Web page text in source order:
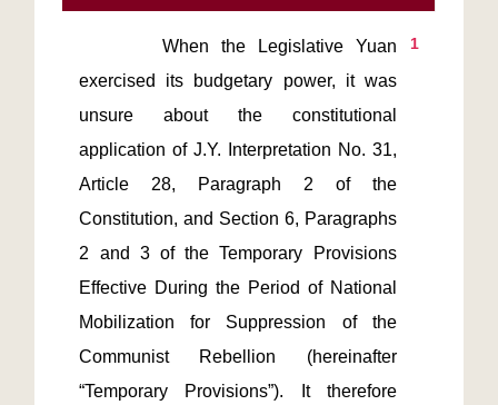
1
When the Legislative Yuan
exercised its budgetary power, it was
unsure about the constitutional
application of J.Y. Interpretation No. 31,
Article 28, Paragraph 2 of the
Constitution, and Section 6, Paragraphs
2 and 3 of the Temporary Provisions
Effective During the Period of National
Mobilization for Suppression of the
Communist Rebellion (hereinafter
“Temporary Provisions”). It therefore